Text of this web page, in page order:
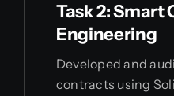
Task 2: Smart
Engineering
Developed and
contracts using